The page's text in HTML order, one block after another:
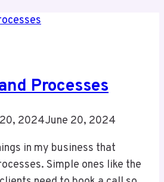
Processes
2024June 20, 2024
in my business that
Simple ones like the